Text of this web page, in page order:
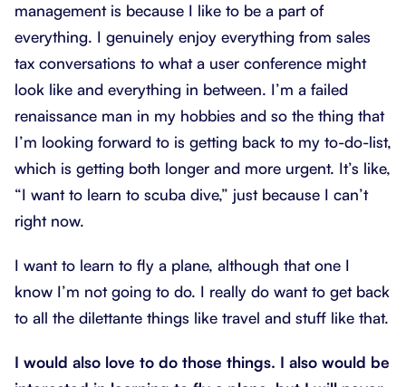
management is because I like to be a part of
everything. I genuinely enjoy everything from sales
tax conversations to what a user conference might
look like and everything in between. I’m a failed
renaissance man in my hobbies and so the thing that
I’m looking forward to is getting back to my to-do-list,
which is getting both longer and more urgent. It’s like,
“I want to learn to scuba dive,” just because I can’t
right now.
I want to learn to fly a plane, although that one I
know I’m not going to do. I really do want to get back
to all the dilettante things like travel and stuff like that.
I would also love to do those things. I also would be